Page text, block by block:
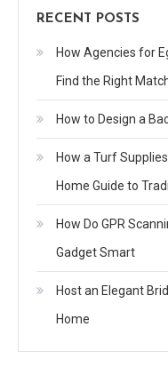
RECENT POSTS
How Agencies for
Find the Right
How to Design a
How a Turf
Home Guide to
How Do GPR
Gadget Smart
Host an Elegant
Home